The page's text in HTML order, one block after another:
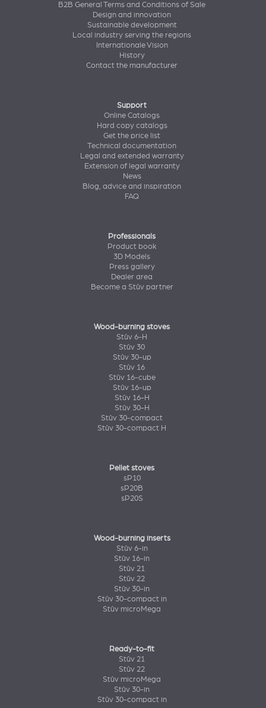
B2B General Terms and Conditions of Sale
Design and innovation
Sustainable development
Local industry serving the regions
Internationale Vision
History
Contact the manufacturer
Support
Online Catalogs
Hard copy catalogs
Get the price list
Technical documentation
Legal and extended warranty
Extension of legal warranty
News
Blog, advice and inspiration
FAQ
Professionals
Product book
3D Models
Press gallery
Dealer area
Become a Stûv partner
Wood-burning stoves
Stûv 6-H
Stûv 30
Stûv 30-up
Stûv 16
Stûv 16-cube
Stûv 16-up
Stûv 16-H
Stûv 30-H
Stûv 30-compact
Stûv 30-compact H
Pellet stoves
sP10
sP20B
sP20S
Wood-burning inserts
Stûv 6-in
Stûv 16-in
Stûv 21
Stûv 22
Stûv 30-in
Stûv 30-compact in
Stûv microMega
Ready-to-fit
Stûv 21
Stûv 22
Stûv microMega
Stûv 30-in
Stûv 30-compact in